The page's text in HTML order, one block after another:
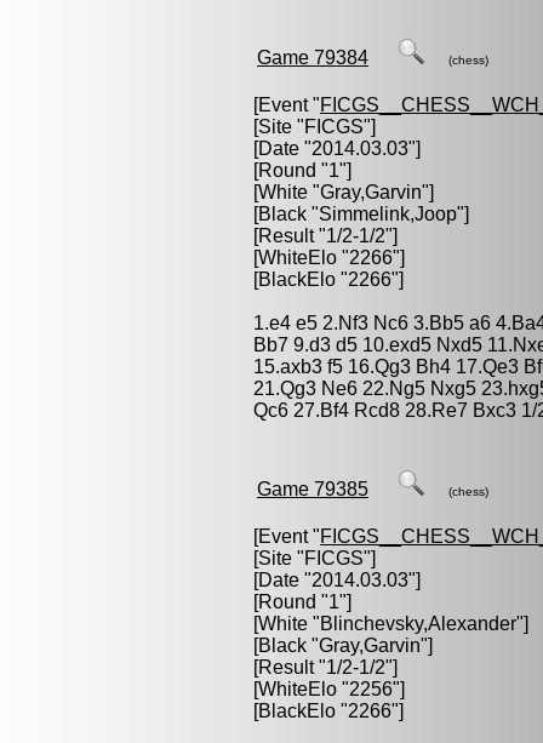
Game 79384 (chess)
[Event "
[Site "FICGS"]
[Date "2014.03.03"]
[Round "1"]
[White "Gray,Garvin"]
[Black "Simmelink,Joop"]
[Result "1/2-1/2"]
[WhiteElo "2266"]
[BlackElo "2266"]
1.e4 e5 2.Nf3 Nc6 3.Bb5 a6
Bb7 9.d3 d5 10.exd5 Nxd5
15.axb3 f5 16.Qg3 Bh4 17.Qe3
21.Qg3 Ne6 22.Ng5 Nxg5
Qc6 27.Bf4 Rcd8 28.Re7 Bxc3 1/
Game 79385 (chess)
[Event "
[Site "FICGS"]
[Date "2014.03.03"]
[Round "1"]
[White "Blinchevsky,Alexander"]
[Black "Gray,Garvin"]
[Result "1/2-1/2"]
[WhiteElo "2256"]
[BlackElo "2266"]